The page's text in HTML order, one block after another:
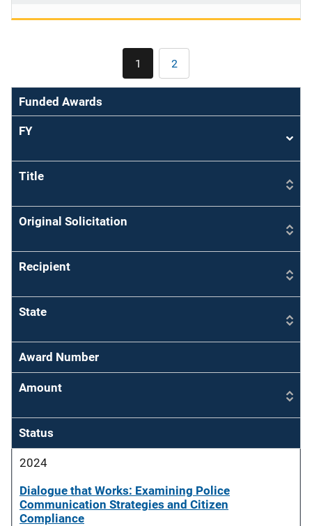
Current
page
1 Page
2
Funded Awards
FY
Sort
Title
Original Solicitation
Recipient
State
Award Number
Amount
Status
2024
Dialogue that Works: Examining Police
Communication Strategies and Citizen
Compliance